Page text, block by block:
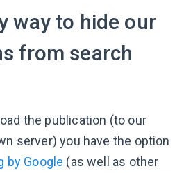
way to hide our
from search
the publication (to our
server) you have the option
by Google (as well as other